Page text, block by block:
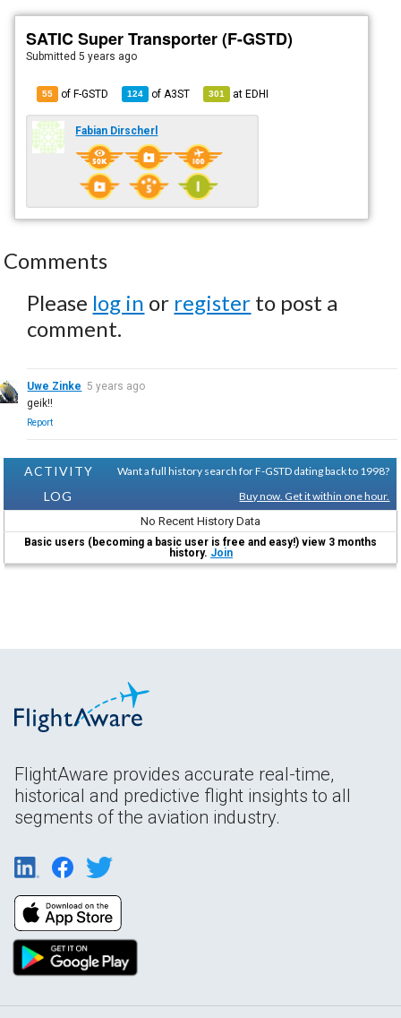
SATIC Super Transporter (F-GSTD)
Submitted5 years ago
55 of F-GSTD 124 of A3ST 301 atEDHI
Fabian Dirscherl
Comments
Please log in or register to post a
comment.
Uwe Zinke 5 years ago
geik!!
Report
ACTIVITY
LOG
Want a full history search for F-GSTD dating back to 1998?
Buy now. Get it within one hour.
No Recent History Data
Basic users (becoming a basic user is free and easy!) view 3 months
history. Join
FlightAware provides accurate real-time,
historical and predictive flight insights to all
segments of the aviation industry.